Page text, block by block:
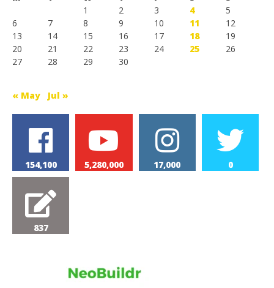
1
2 3 4
5
6
7 8 9 10 11
12
13
14 15 16 17 18
19
20
21 22 23 24 25
26
27
28 29 30
« May Jul »
154,100 5,280,000 17,000 0
837